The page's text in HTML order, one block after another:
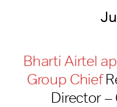
Bharti Airtel
Group Chief
Director